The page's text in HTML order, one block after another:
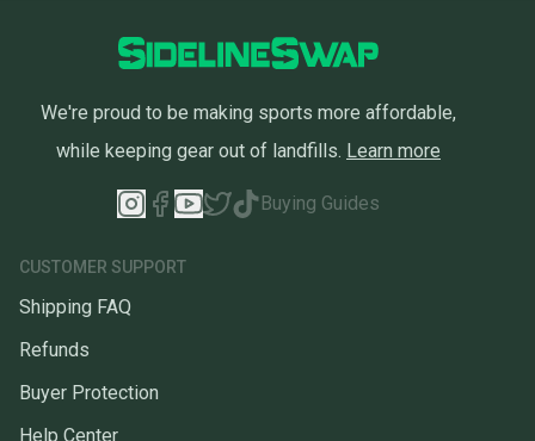
We're proud to be making sports more affordable,
while keeping gear out of landfills. Learn more
Buying Guides
CUSTOMER SUPPORT
Shipping FAQ
Refunds
Buyer Protection
Help Center